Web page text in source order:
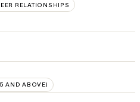
RELATIONSHIPS
AND ABOVE)